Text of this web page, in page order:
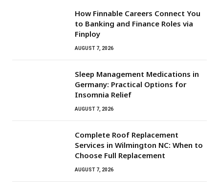
How Finnable Careers Connect You
to Banking and Finance Roles via
Finploy
AUGUST 7, 2026
Sleep Management Medications in
Germany: Practical Options for
Insomnia Relief
AUGUST 7, 2026
Complete Roof Replacement
Services in Wilmington NC: When to
Choose Full Replacement
AUGUST 7, 2026